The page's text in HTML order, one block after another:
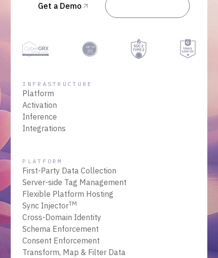
Get a Demo
INFRASTRUCTURE
Platform
Activation
Inference
Integrations
PLATFORM
First-Party Data Collection
Server-side Tag Management
Flexible Platform Hosting
Sync InjectorTM
Cross-Domain Identity
Schema Enforcement
Consent Enforcement
Transform, Map & Filter Data